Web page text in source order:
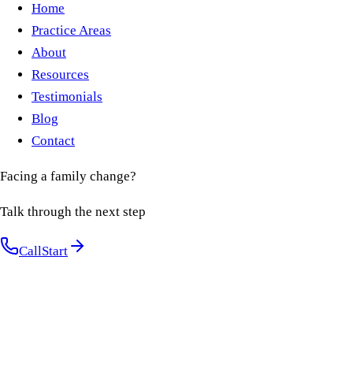
Home
Practice Areas
About
Resources
Testimonials
Blog
Contact
Facing a family change?
Talk through the next step
CallStart